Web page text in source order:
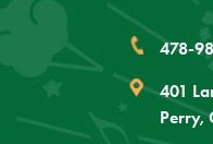
478-
401
Perry,